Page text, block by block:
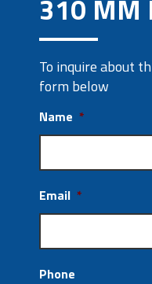
310 MM
To inquire about
form below
Name *
Email *
Phone